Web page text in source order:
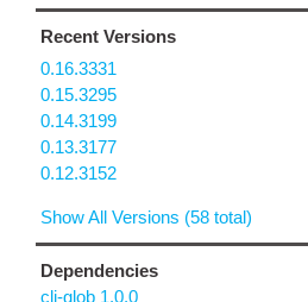
Recent Versions
0.16.3331
0.15.3295
0.14.3199
0.13.3177
0.12.3152
Show All Versions (58 total)
Dependencies
clj-glob 1.0.0